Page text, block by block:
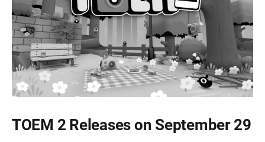
TOEM 2 Releases on September 29